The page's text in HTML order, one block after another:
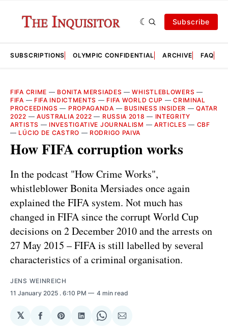
Subscribe
SUBSCRIPTIONS OLYMPIC CONFIDENTIAL ARCHIVE FAQ
FIFA CRIME — BONITA MERSIADES —WHISTLEBLOWERS —
FIFA — FIFA INDICTMENTS — FIFA WORLD CUP —CRIMINAL
PROCEEDINGS — PROPAGANDA — BUSINESS INSIDER —QATAR
2022 — AUSTRALIA 2022 — RUSSIA 2018 — INTEGRITY
ARTISTS — INVESTIGATIVE JOURNALISM — ARTICLES — CBF
— LÚCIO DE CASTRO — RODRIGO PAIVA
How FIFA corruption works
In the podcast "How Crime Works",
whistleblower Bonita Mersiades once again
explained the FIFA system. Not much has
changed in FIFA since the corrupt World Cup
decisions on 2 December 2010 and the arrests on
27 May 2015 – FIFA is still labelled by several
characteristics of a criminal organisation.
JENS WEINREICH
11 January 2025 . 6:10 PM 4 min read
𝕏
ShareShareShareShareShare